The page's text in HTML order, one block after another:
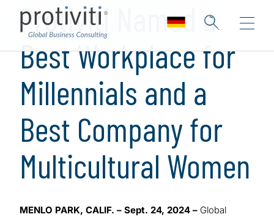
Protiviti Named a
Best Workplace for
Millennials and a
Best Company for
Multicultural Women
MENLO PARK, CALIF. – Sept. 24, 2024 – Global